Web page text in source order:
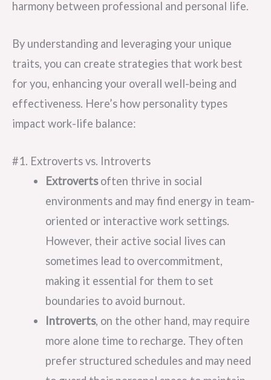
harmony between professional and personal life.
By understanding and leveraging your unique
traits, you can create strategies that work best
for you, enhancing your overall well-being and
effectiveness. Here’s how personality types
impact work-life balance:
#1. Extroverts vs. Introverts
Extrovertsoften thrive in social
environments and may find energy in team-
oriented or interactive work settings.
However, their active social lives can
sometimes lead to overcommitment,
making it essential for them to set
boundaries to avoid burnout.
Introverts, on the other hand, may require
more alone time to recharge. They often
prefer structured schedules and may need